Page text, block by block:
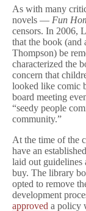
As with many
novels — Fun
censors. In 2006,
that the book (and
Thompson) be
characterized the
concern that
looked like comic
board meeting
“seedy people
community.”
At the time of the
have an
laid out guidelines
buy. The library
opted to remove
development
approved a policy